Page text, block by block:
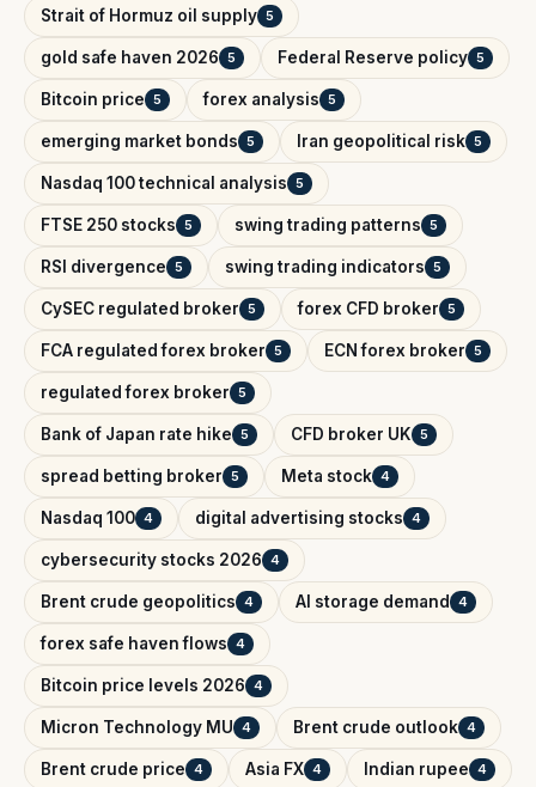
Strait of Hormuz oil supply 5
gold safe haven 2026 5 Federal Reserve policy 5
Bitcoin price 5 forex analysis 5
emerging market bonds 5 Iran geopolitical risk 5
Nasdaq 100 technical analysis 5
FTSE 250 stocks 5 swing trading patterns 5
RSI divergence 5 swing trading indicators 5
CySEC regulated broker 5 forex CFD broker 5
FCA regulated forex broker 5 ECN forex broker 5
regulated forex broker 5
Bank of Japan rate hike 5 CFD broker UK 5
spread betting broker 5 Meta stock 4
Nasdaq 100 4 digital advertising stocks 4
cybersecurity stocks 2026 4
Brent crude geopolitics 4 AI storage demand 4
forex safe haven flows 4
Bitcoin price levels 2026 4
Micron Technology MU 4 Brent crude outlook 4
Brent crude price 4 Asia FX 4 Indian rupee 4